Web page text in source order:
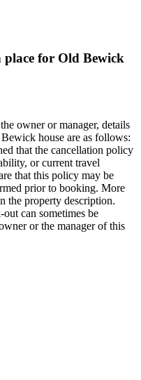
for Old Bewick
owner or manager, details
house are as follows:
that the cancellation policy
or current travel
that this policy may be
prior to booking. More
the property description.
can sometimes be
or the manager of this